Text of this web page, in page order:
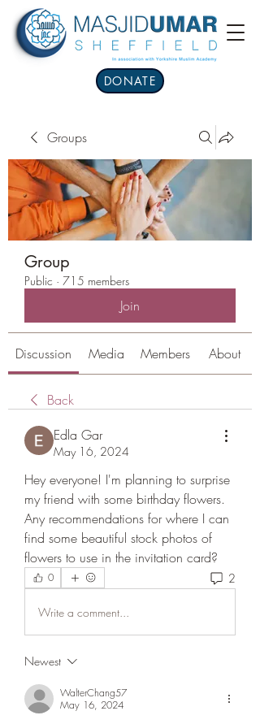
DONATE
Groups
Group
Public · 715 members
Join
Discussion Media Members About
Back
Edla Gar
May 16, 2024
Hey everyone! I'm planning to surprise
my friend with some birthday flowers.
Any recommendations for where I can
find some beautiful stock photos of
flowers to use in the invitation card?
0 2
Write a comment...
Newest
WalterChang57
May 16, 2024